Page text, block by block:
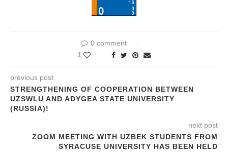
0 comment
1
previous post
STRENGTHENING OF COOPERATION BETWEEN
UZSWLU AND ADYGEA STATE UNIVERSITY
(RUSSIA)!
next post
ZOOM MEETING WITH UZBEK STUDENTS FROM
SYRACUSE UNIVERSITY HAS BEEN HELD